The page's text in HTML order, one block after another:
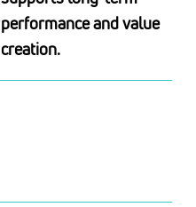
performance and value
creation.